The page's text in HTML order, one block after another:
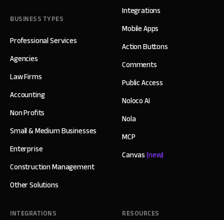
BUSINESS TYPES
Professional Services
Agencies
Law Firms
Accounting
Non Profits
Small & Medium Businesses
Enterprise
Construction Management
Other Solutions
Integrations
Mobile Apps
Action Buttons
Comments
Public Access
Noloco AI
Nola
MCP
Canvas(new)
INTEGRATIONS RESOURCES